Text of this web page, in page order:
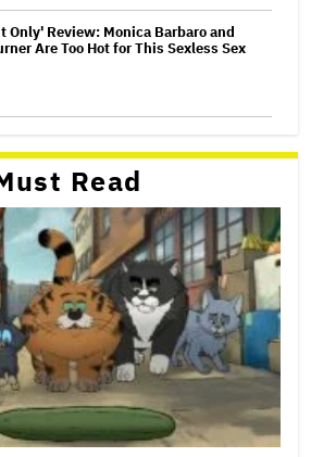
Only' Review: Monica Barbaro and
Are Too Hot for This Sexless Sex
Read